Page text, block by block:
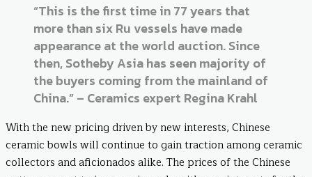
“This is the first time in 77 years that
more than six Ru vessels have made
appearance at the world auction. Since
then, Sotheby Asia has seen majority of
the buyers coming from the mainland of
China.” – Ceramics expert Regina Krahl
With the new pricing driven by new interests, Chinese
ceramic bowls will continue to gain traction among ceramic
collectors and aficionados alike. The prices of the Chinese